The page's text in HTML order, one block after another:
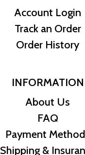
Account Login
Track an Order
Order History
INFORMATION
About Us
FAQ
Payment
Shipping &